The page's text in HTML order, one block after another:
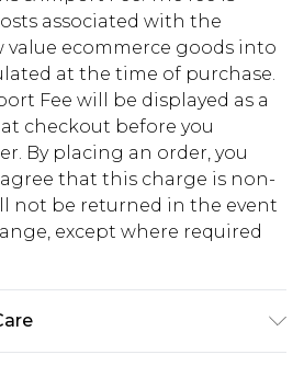
associated with the
ecommerce goods into
at the time of purchase.
Fee will be displayed as a
checkout before you
By placing an order, you
that this charge is non-
not be returned in the event
except where required